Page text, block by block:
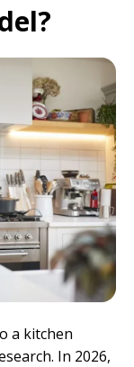
a kitchen
In 2026,